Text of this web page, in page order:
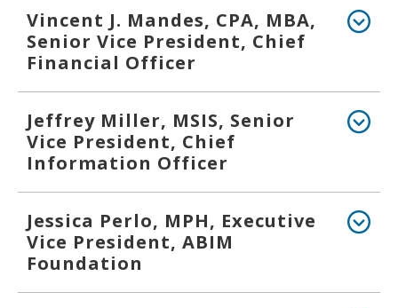
Vincent J. Mandes, CPA, MBA,
Senior Vice President, Chief
Financial Officer
Jeffrey Miller, MSIS, Senior
Vice President, Chief
Information Officer
Jessica Perlo, MPH, Executive
Vice President, ABIM
Foundation